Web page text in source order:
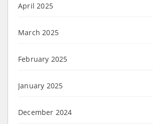
April 2025
March 2025
February 2025
January 2025
December 2024